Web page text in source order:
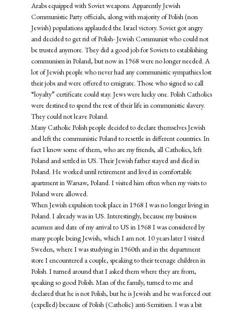
Arabs equipped with Soviet weapons. Apparently Jewish
Communistic Party officials, along with majority of Polish (non
Jewish) populations applauded the Israel victory. Soviet got angry
and decided to get rid of Polish- Jewish Communist who could not
be trusted anymore. They did a good job for Soviets to establishing
communism in Poland, but now in 1968 were no longer needed. A
lot of Jewish people who never had any communistic sympathies lost
their jobs and were offered to emigrate. Those who signed so call
“loyalty” certificate could stay. Jews were lucky one. Polish Catholics
were destined to spend the rest of their life in communistic slavery.
They could not leave Poland.
Many Catholic Polish people decided to declare themselves Jewish
and left the communistic Poland to resettle in different countries. In
fact I know some of them, who are my friends, all Catholics, left
Poland and settled in US. Their Jewish father stayed and died in
Poland. He worked until retirement and lived in comfortable
apartment in Warsaw, Poland. I visited him often when my visits to
Poland were allowed.
When Jewish expulsion took place in 1968 I was no longer living in
Poland. I already was in US. Interestingly, because my business
acumen and date of my arrival to US in 1968 I was considered by
many people being Jewish, which I am not. 10 years later I visited
Sweden, where I was studying in 1960th and in the department
store I encountered a couple, speaking to their teenage children in
Polish. I turned around that I asked them where they are from,
speaking so good Polish. Man of the family, turned to me and
declared that he is not Polish, but he is Jewish and he was forced out
(expelled) because of Polish (Catholic) anti-Semitism. I was a bit